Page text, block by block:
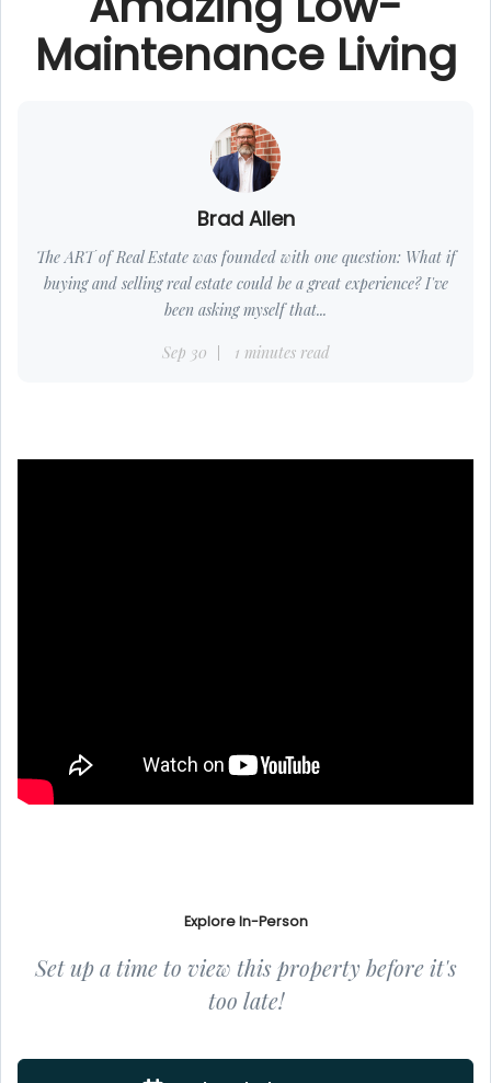
Maintenance Living
Brad Allen
The ART of Real Estate was founded with one question: What if
buying and selling real estate could be a great experience? I've
been asking myself that...
Sep 30 1 minutes read
Explore In-Person
Set up a time to view this property before it's
too late!